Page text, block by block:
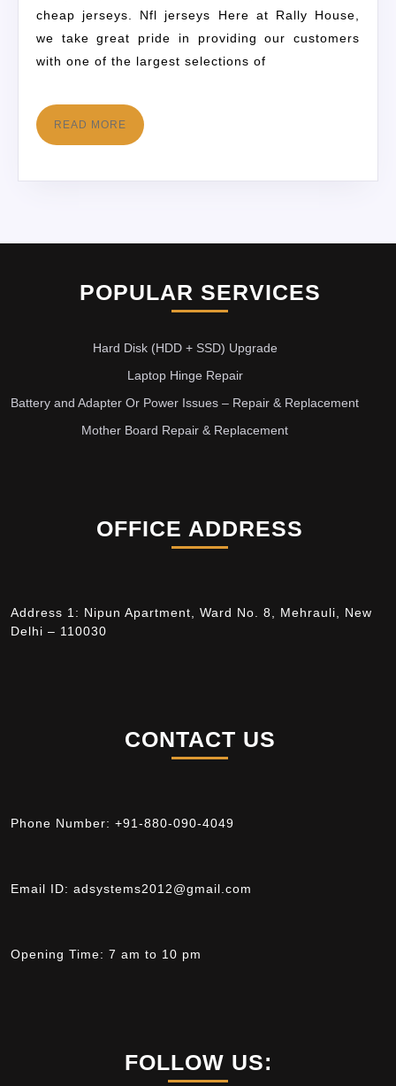
cheap jerseys. Nfl jerseys Here at Rally House,
we take great pride in providing our customers
with one of the largest selections of
READ MORE
POPULAR SERVICES
Hard Disk (HDD + SSD) Upgrade
Laptop Hinge Repair
Battery and Adapter Or Power Issues – Repair & Replacement
Mother Board Repair & Replacement
OFFICE ADDRESS
Address 1: Nipun Apartment, Ward No. 8, Mehrauli, New
Delhi – 110030
CONTACT US
Phone Number: +91-880-090-4049
Email ID: adsystems2012@gmail.com
Opening Time: 7 am to 10 pm
FOLLOW US: